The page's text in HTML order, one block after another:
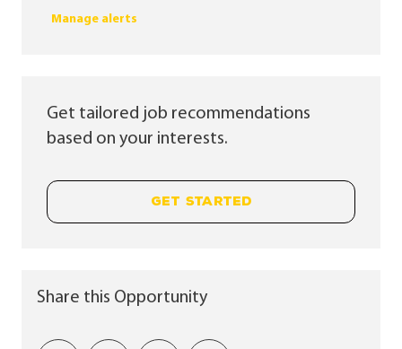
Manage alerts
Get tailored job recommendations
based on your interests.
GET STARTED
Share this Opportunity